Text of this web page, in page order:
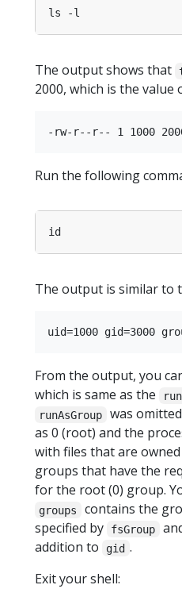
The output shows that
2000, which is the value
Run the following
The output is similar to
From the output, you
which is same as the
runAsGroup was
as 0 (root) and the
with files that are
groups that have the
for the root (0) group.
groups
contains the
specified by
fsGroup
addition to
gid .
Exit your shell: